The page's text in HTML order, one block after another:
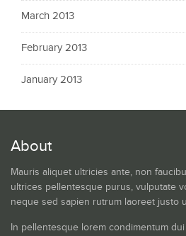
March 2013
February 2013
January 2013
About
Mauris aliquet ultricies ante, non
ultrices pellentesque purus, vulputate
neque sed sapien rutrum laoreet justo
In pellentesque lorem condimentum